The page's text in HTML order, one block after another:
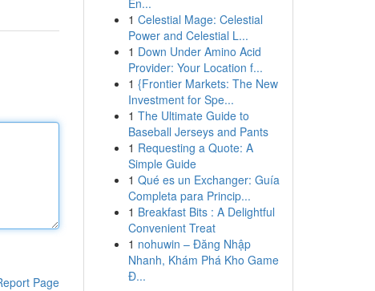
Page
En...
1 Celestial Mage: Celestial
Power and Celestial L...
1 Down Under Amino Acid
Provider: Your Location f...
1 {Frontier Markets: The New
Investment for Spe...
1 The Ultimate Guide to
Baseball Jerseys and Pants
1 Requesting a Quote: A
Simple Guide
1 Qué es un Exchanger: Guía
Completa para Princip...
1 Breakfast Bits : A Delightful
Convenient Treat
1 nohuwin – Đăng Nhập
Nhanh, Khám Phá Kho Game
Đ...